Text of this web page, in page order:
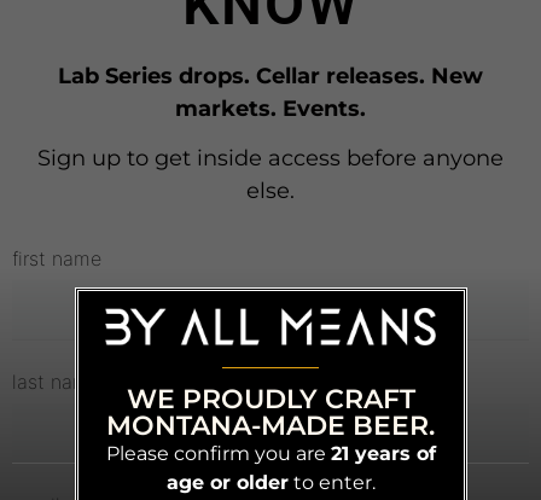
Lab Series drops. Cellar releases. New
markets. Events.
Sign up to get inside access before anyone
else.
first name
last name
WE PROUDLY CRAFT
MONTANA-MADE BEER.
Please confirm you are 21 years of
age or olderto enter.